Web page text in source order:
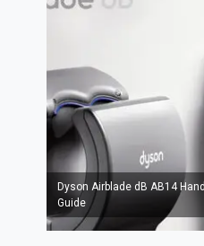
Dyson Airblade dB AB14
Guide